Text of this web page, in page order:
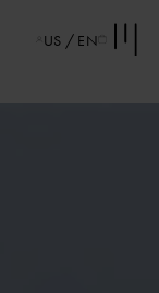
US / EN